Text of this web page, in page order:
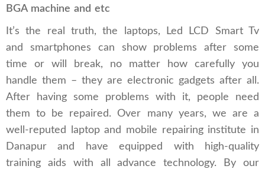
BGA machine and etc
It’s the real truth, the laptops, Led LCD Smart Tv
and smartphones can show problems after some
time or will break, no matter how carefully you
handle them – they are electronic gadgets after all.
After having some problems with it, people need
them to be repaired. Over many years, we are a
well-reputed laptop and mobile repairing institute in
Danapur and have equipped with high-quality
training aids with all advance technology. By our